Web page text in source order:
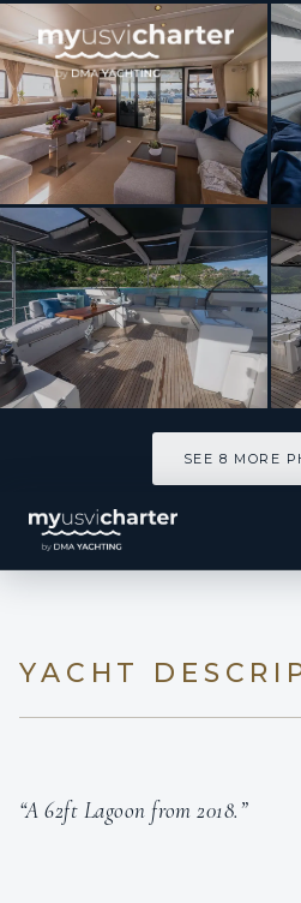
[ CATAMARAN · BUILT 2018 ]
MAHASATTVA
SEE 8 MORE
YACHT
“A 62ft Lagoon from 2018.”